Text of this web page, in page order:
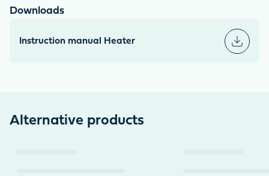
Downloads
Instruction manual Heater
Alternative products